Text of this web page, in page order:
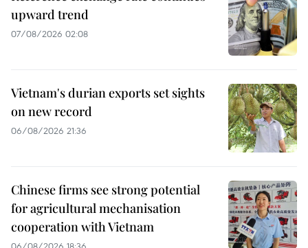
upward trend
07/08/2026 02:08
Vietnam's durian exports set sights
on new record
06/08/2026 21:36
Chinese firms see strong potential
for agricultural mechanisation
cooperation with Vietnam